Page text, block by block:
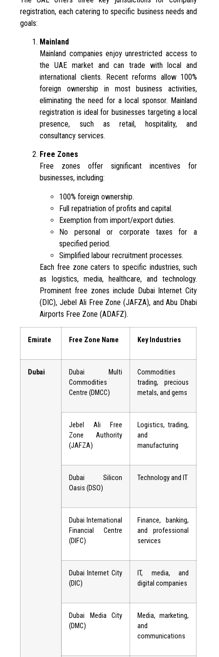
registration, each catering to specific business needs and
goals:
Mainland
Mainland companies enjoy unrestricted access to
the UAE market and can trade with local and
international clients. Recent reforms allow 100%
foreign ownership in most business activities,
eliminating the need for a local sponsor. Mainland
registration is ideal for businesses targeting a local
presence, such as retail, hospitality, and
consultancy services.
Free Zones
Free zones offer significant incentives for
businesses, including:
100% foreign ownership.
Full repatriation of profits and capital.
Exemption from import/export duties.
No personal or corporate taxes for a
specified period.
Simplified labour recruitment processes.
Each free zone caters to specific industries, such
as logistics, media, healthcare, and technology.
Prominent free zones include Dubai Internet City
(DIC), Jebel Ali Free Zone (JAFZA), and Abu Dhabi
Airports Free Zone (ADAFZ).
Emirate Free Zone Name Key Industries
Dubai
Dubai Multi
Commodities
Centre (DMCC)
Commodities
trading, precious
metals, and gems
Jebel Ali Free
Zone Authority
(JAFZA)
Logistics, trading,
and
manufacturing
Dubai Silicon
Oasis (DSO)
Technology and IT
Dubai International
Financial Centre
(DIFC)
Finance, banking,
and professional
services
Dubai Internet City
(DIC)
IT, media, and
digital companies
Dubai Media City
(DMC)
Media, marketing,
and
communications